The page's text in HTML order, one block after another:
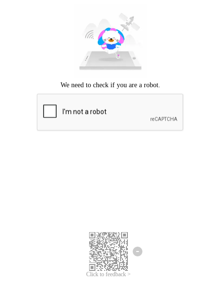
Click to feedback >